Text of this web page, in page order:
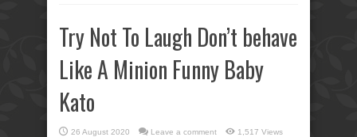
Try Not To Laugh Don’t behave
Like A Minion Funny Baby
Kato
26 August 2020 Leave a comment 1,517 Views